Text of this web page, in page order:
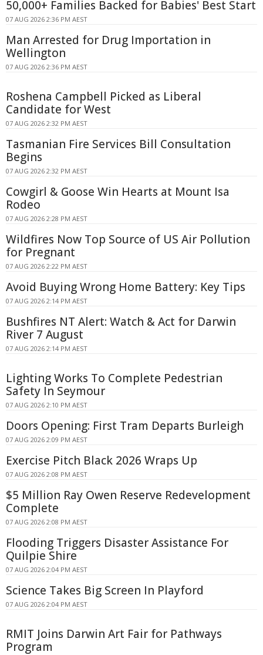
50,000+ Families Backed for Babies' Best Start
07 AUG 2026 2:36 PM AEST
Man Arrested for Drug Importation in
Wellington
07 AUG 2026 2:36 PM AEST
Roshena Campbell Picked as Liberal
Candidate for West
07 AUG 2026 2:32 PM AEST
Tasmanian Fire Services Bill Consultation
Begins
07 AUG 2026 2:32 PM AEST
Cowgirl & Goose Win Hearts at Mount Isa
Rodeo
07 AUG 2026 2:28 PM AEST
Wildfires Now Top Source of US Air Pollution
for Pregnant
07 AUG 2026 2:22 PM AEST
Avoid Buying Wrong Home Battery: Key Tips
07 AUG 2026 2:14 PM AEST
Bushfires NT Alert: Watch & Act for Darwin
River 7 August
07 AUG 2026 2:14 PM AEST
Lighting Works To Complete Pedestrian
Safety In Seymour
07 AUG 2026 2:10 PM AEST
Doors Opening: First Tram Departs Burleigh
07 AUG 2026 2:09 PM AEST
Exercise Pitch Black 2026 Wraps Up
07 AUG 2026 2:08 PM AEST
$5 Million Ray Owen Reserve Redevelopment
Complete
07 AUG 2026 2:08 PM AEST
Flooding Triggers Disaster Assistance For
Quilpie Shire
07 AUG 2026 2:04 PM AEST
Science Takes Big Screen In Playford
07 AUG 2026 2:04 PM AEST
RMIT Joins Darwin Art Fair for Pathways
Program